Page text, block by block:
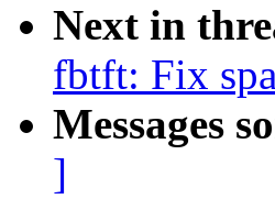
Next in
fbtft: Fix
Messages
]